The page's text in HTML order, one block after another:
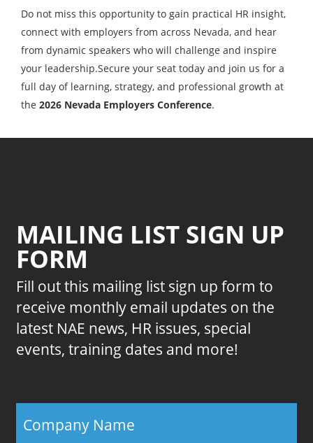
Do not miss this opportunity to gain practical HR insight,
connect with employers from across Nevada, and hear
from dynamic speakers who will challenge and inspire
your leadership.Secure your seat today and join us for a
full day of learning, strategy, and professional growth at
the 2026 Nevada Employers Conference.
MAILING LIST SIGN UP
FORM
Fill out this mailing list sign up form to
receive monthly email updates on the
latest NAE news, HR issues, special
events, training dates and more!